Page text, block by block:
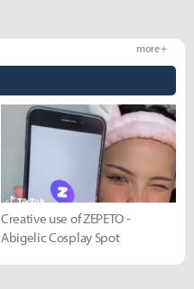
more +
Creative use of ZEPETO -
Abigelic Cosplay Spot